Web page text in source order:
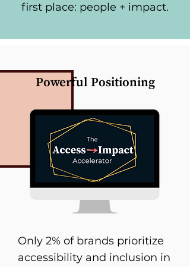
first place: people + impact.
Powerful Positioning
Only 2% of brands prioritize
accessibility and inclusion in